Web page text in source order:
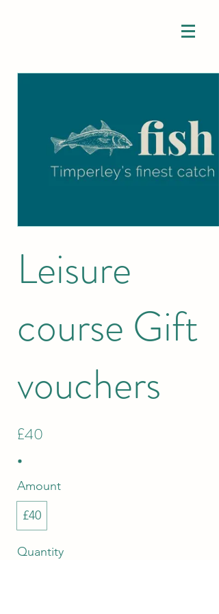
Leisure
course Gift
vouchers
£40
Amount
£40
Quantity